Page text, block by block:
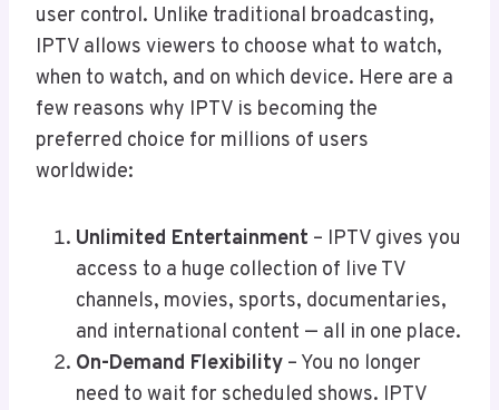
user control. Unlike traditional broadcasting,
IPTV allows viewers to choose what to watch,
when to watch, and on which device. Here are a
few reasons why IPTV is becoming the
preferred choice for millions of users
worldwide:
Unlimited Entertainment – IPTV gives you
access to a huge collection of live TV
channels, movies, sports, documentaries,
and international content — all in one place.
On-Demand Flexibility – You no longer
need to wait for scheduled shows. IPTV